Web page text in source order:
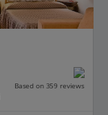
Based on 359 reviews